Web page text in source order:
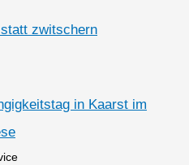
zwitschern
in Kaarst im